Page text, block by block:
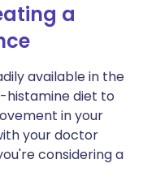
a
available in the
histamine diet to
in your
your doctor
considering a